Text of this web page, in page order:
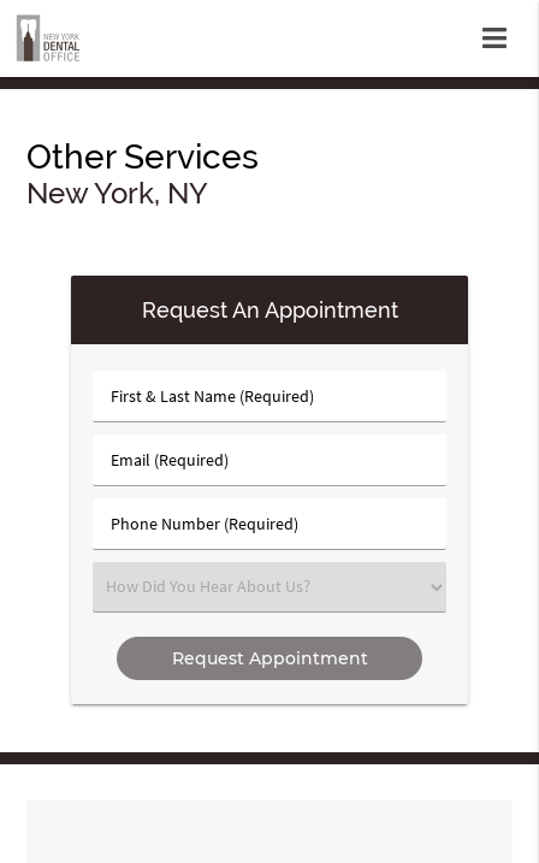
Other Services
New York, NY
Request An Appointment
First
&
Name
Email
(Required)
Phone
Number
Select
an
Option